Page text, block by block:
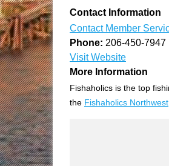
Contact Information
Contact Member
Phone: 206-450-7947
Visit Website
More Information
Fishaholics is the top
the Fishaholics Northwest